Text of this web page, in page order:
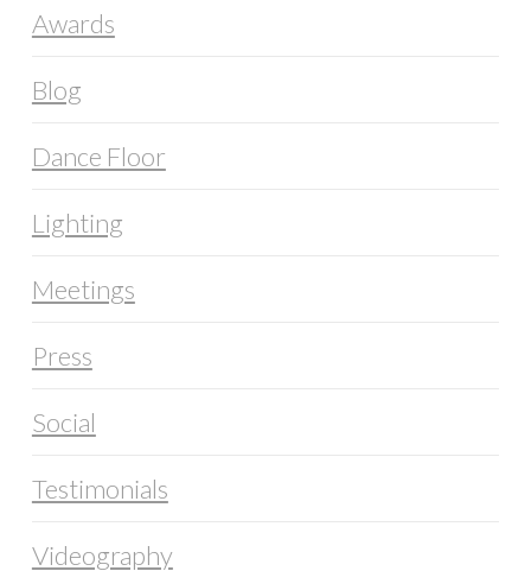
Awards
Blog
Dance Floor
Lighting
Meetings
Press
Social
Testimonials
Videography